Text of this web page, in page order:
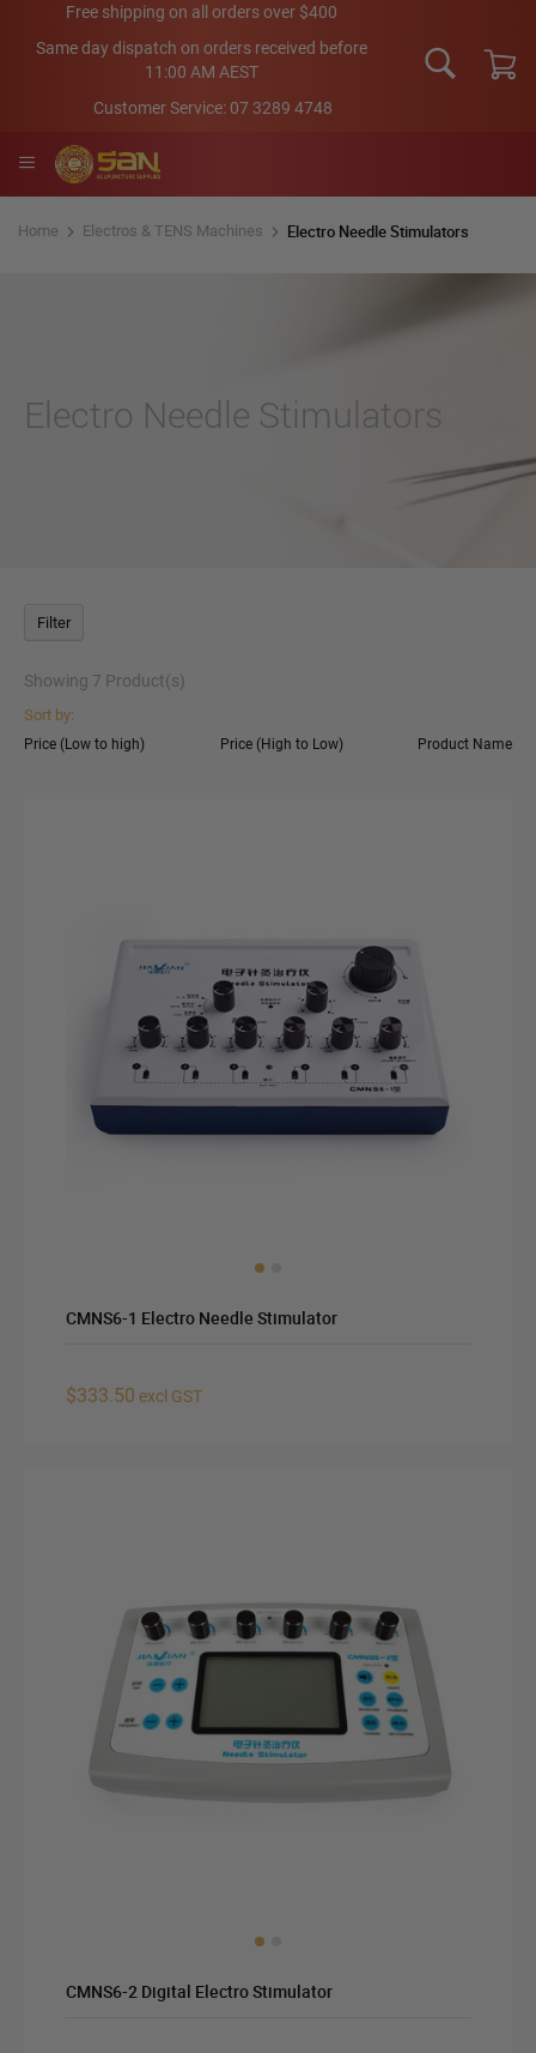
Content
Free shipping on all orders over $400
Same day dispatch on orders received before
11:00 AM AEST
Customer Service: 07 3289 4748
My
Home Electros & TENS Machines Electro Needle Stimulators
Electro Needle Stimulators
Showing 7 Product(s)
Sort by:
Price (Low to high) Price (High to Low) Product Name
Filter
CMNS6-1 Electro Needle Stimulator
$333.50 excl GST
CMNS6-2 Digital Electro Stimulator